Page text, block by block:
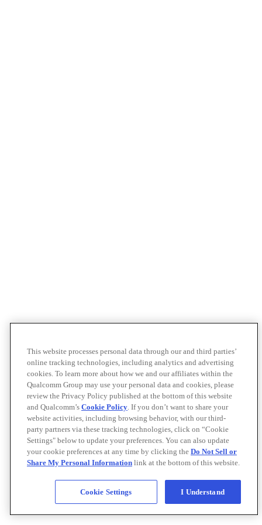
This website processes personal data through our and third parties’
online tracking technologies, including analytics and advertising
cookies. To learn more about how we and our affiliates within the
Qualcomm Group may use your personal data and cookies, please
review the Privacy Policy published at the bottom of this website
and Qualcomm’s Cookie Policy. If you don’t want to share your
website activities, including browsing behavior, with our third-
party partners via these tracking technologies, click on “Cookie
Settings" below to update your preferences. You can also update
your cookie preferences at any time by clicking the Do Not Sell or
Share My Personal Information link at the bottom of this website.
Cookie Settings I Understand